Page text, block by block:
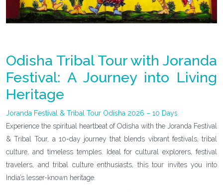
Odisha Tribal Tour with Joranda
Festival: A Journey into Living
Heritage
Joranda Festival & Tribal Tour Odisha 2026 – 10 Days
Experience the spiritual heartbeat of Odisha with the Joranda Festival
& Tribal Tour, a 10-day journey that blends vibrant festivals, tribal
culture, and timeless temples. Ideal for cultural explorers, festival
travelers, and tribal culture enthusiasts, this tour invites you into
India’s lesser-known heritage.